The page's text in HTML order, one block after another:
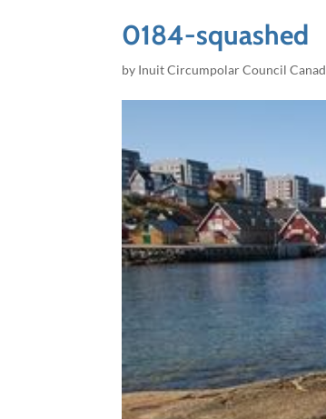
0184-squashed
by Inuit Circumpolar Council